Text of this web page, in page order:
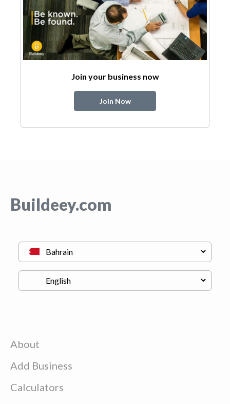
Join your business now
Join Now
Buildeey.com
About
Add Business
Calculators